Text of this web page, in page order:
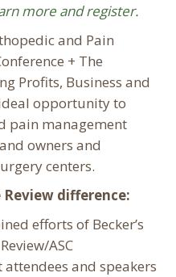
more and register.
and Pain
+ The
Profits, Business and
opportunity to
pain management
owners and
centers.
Review difference:
efforts of Becker’s
ASC
and speakers